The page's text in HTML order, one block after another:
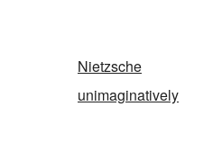
Nietzsche
unimaginatively